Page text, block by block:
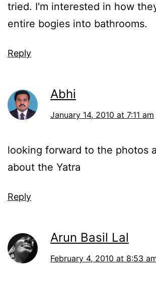
tried. I'm interested in how
entire bogies into bathrooms.
Reply
Abhi
January 14, 2010 at 7:11 am
looking forward to the photos
about the Yatra
Reply
Arun Basil Lal
February 4, 2010 at 8:53